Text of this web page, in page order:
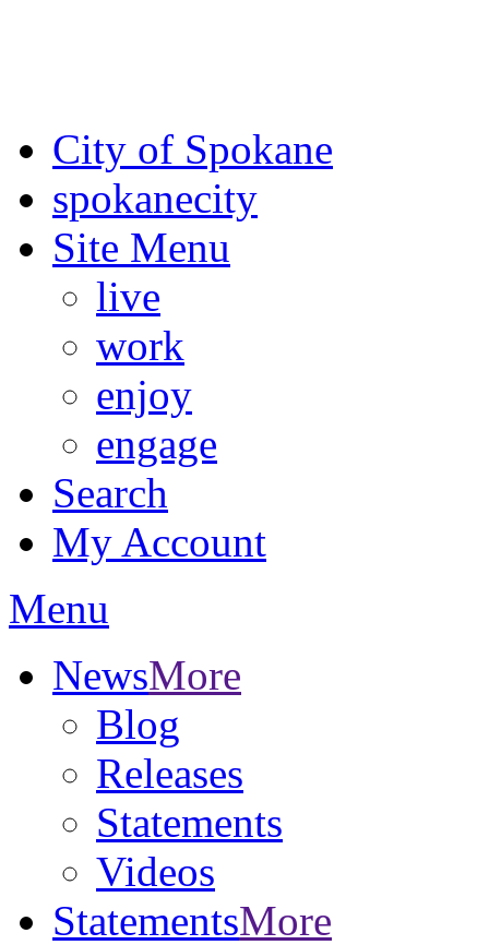
City of Spokane
spokanecity
Site Menu
live
work
enjoy
engage
Search
My Account
Menu
NewsMore
Blog
Releases
Statements
Videos
StatementsMore